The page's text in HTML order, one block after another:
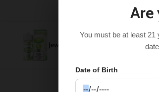
Jewel Mint Pod Juice 100mL 13.99 $
Are
You must be at least 21
Date of Birth